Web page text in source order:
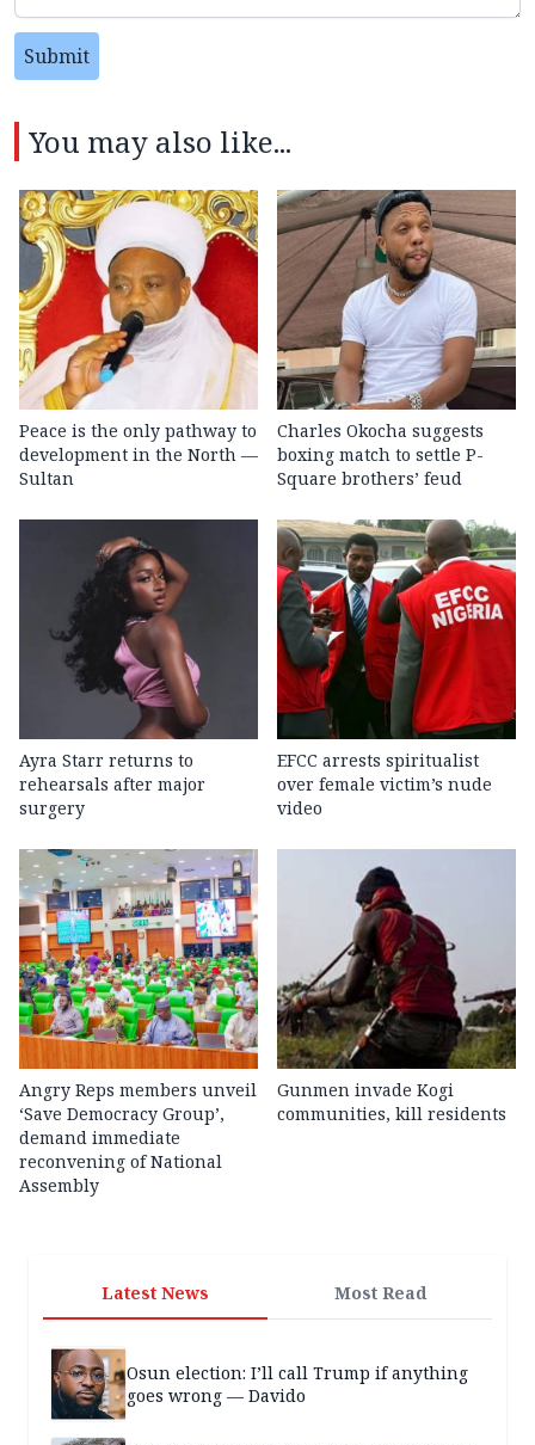
Submit
You may also like...
Peace is the only pathway to
development in the North —
Sultan
Charles Okocha suggests
boxing match to settle P-
Square brothers’ feud
Ayra Starr returns to
rehearsals after major
surgery
EFCC arrests spiritualist
over female victim’s nude
video
Angry Reps members unveil
‘Save Democracy Group’,
demand immediate
reconvening of National
Assembly
Gunmen invade Kogi
communities, kill residents
Latest News Most Read
Osun election: I’ll call Trump if anything
goes wrong — Davido